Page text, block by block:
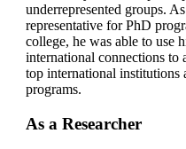
underrepresented groups. As
representative for PhD
college, he was able to use
international connections to
top international institutions
programs.
As a Researcher